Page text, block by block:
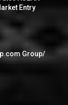
Entry
Group/